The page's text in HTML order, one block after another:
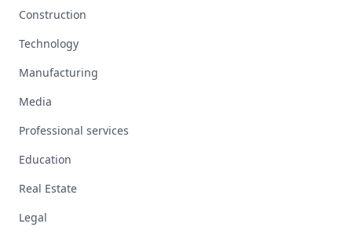
Construction
Technology
Manufacturing
Media
Professional services
Education
Real Estate
Legal